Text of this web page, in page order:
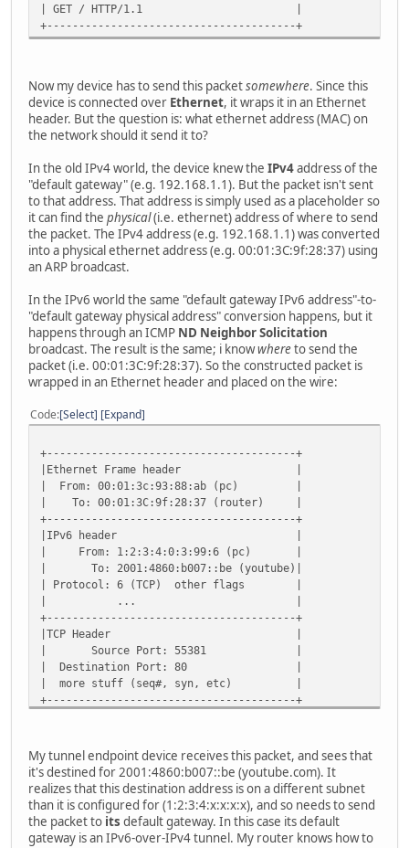
| GET / HTTP/1.1 |
+---------------------------------------+
Now my device has to send this packetsomewhere. Since this
device is connected over Ethernet, it wraps it in an Ethernet
header. But the question is: what ethernet address (MAC) on
the network should it send it to?
In the old IPv4 world, the device knew the IPv4address of the
"default gateway" (e.g. 192.168.1.1). But the packet isn't sent
to that address. That address is simply used as a placeholder so
it can find the physical(i.e. ethernet) address of where to send
the packet. The IPv4 address (e.g. 192.168.1.1) was converted
into a physical ethernet address (e.g. 00:01:3C:9f:28:37) using
an ARP broadcast.
In the IPv6 world the same "default gateway IPv6 address"-to-
"default gateway physical address" conversion happens, but it
happens through an ICMP ND Neighbor Solicitation
broadcast. The result is the same; i knowwhereto send the
packet (i.e. 00:01:3C:9f:28:37). So the constructed packet is
wrapped in an Ethernet header and placed on the wire:
Code Select Expand
+---------------------------------------+
|Ethernet Frame header |
| From: 00:01:3c:93:88:ab (pc) |
| To: 00:01:3C:9f:28:37 (router) |
+---------------------------------------+
|IPv6 header |
| From: 1:2:3:4:0:3:99:6 (pc) |
| To: 2001:4860:b007::be (youtube)|
| Protocol: 6 (TCP) other flags |
| ... |
+---------------------------------------+
|TCP Header |
| Source Port: 55381 |
| Destination Port: 80 |
| more stuff (seq#, syn, etc) |
+---------------------------------------+
My tunnel endpoint device receives this packet, and sees that
it's destined for 2001:4860:b007::be (youtube.com). It
realizes that this destination address is on a different subnet
than it is configured for (1:2:3:4:x:x:x:x), and so needs to send
the packet to its default gateway. In this case its default
gateway is an IPv6-over-IPv4 tunnel. My router knows how to